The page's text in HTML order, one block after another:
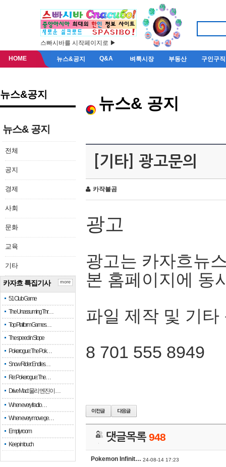
스빠시바를 시작페이지로 ▶
HOME 뉴스&공지 Q&A 벼룩시장 부동산 구인구직
뉴스&공지
뉴스& 공지
전체
공지
경제
사회
문화
교육
기타
카자흐 특집기사
51 Club Game
The Unassuming Thr…
Top Platform Games…
The speed in Slope
Pokerogue: The Pok…
Snow Rider: Endles…
Re: Pokerogue: The…
Drive Mad: 물리 엔진이 …
When every fractio…
When every move ge…
Empty room
Keep in touch
more
뉴스& 공지
[기타] 광고문의
카작불곰
광고
광고는 카자흐뉴
본 홈페이지에 동
파일 제작 및 기타
8 701 555 8949
댓글목록948
Pokemon Infinit… 24-08-14 17:23